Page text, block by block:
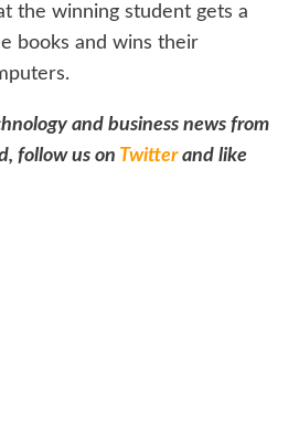
the winning student gets a
books and wins their
and business news from
follow us on Twitterand like